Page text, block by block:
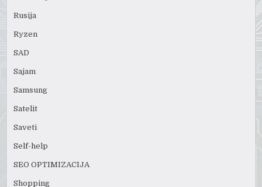
Rusija
Ryzen
SAD
Sajam
Samsung
Satelit
Saveti
Self-help
SEO OPTIMIZACIJA
Shopping